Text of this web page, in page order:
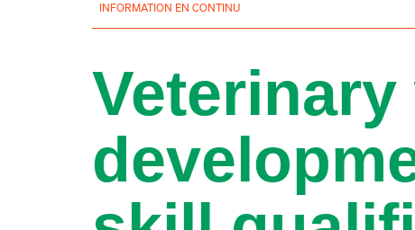
INFORMATION EN CONTINU